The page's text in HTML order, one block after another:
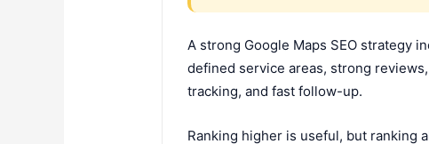
A strong Google Maps SEO strategy
defined service areas, strong
tracking, and fast follow-up.
Ranking higher is useful, but ranking